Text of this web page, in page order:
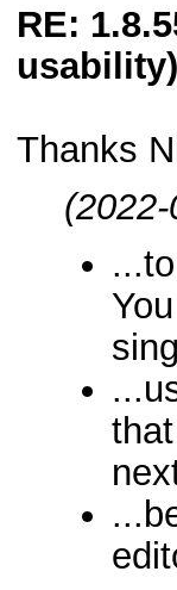
RE:
usability)
Thanks